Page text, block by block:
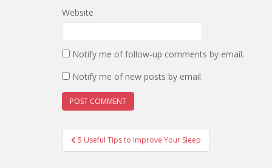
Website
Notify me of follow-up comments by email.
Notify me of new posts by email.
Post
navigation
5 Useful Tips to Improve Your Sleep